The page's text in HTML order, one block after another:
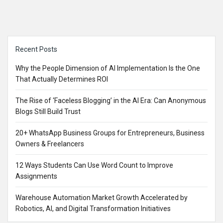
Recent Posts
Why the People Dimension of AI Implementation Is the One
That Actually Determines ROI
The Rise of ‘Faceless Blogging’ in the AI Era: Can Anonymous
Blogs Still Build Trust
20+ WhatsApp Business Groups for Entrepreneurs, Business
Owners & Freelancers
12 Ways Students Can Use Word Count to Improve
Assignments
Warehouse Automation Market Growth Accelerated by
Robotics, AI, and Digital Transformation Initiatives